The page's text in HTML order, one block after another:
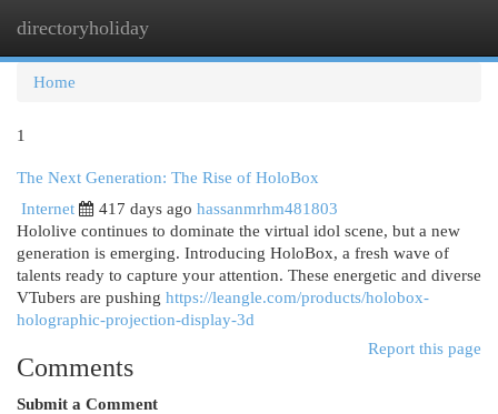
directoryholiday
Home
1
The Next Generation: The Rise of HoloBox
Internet
417 days ago hassanmrhm481803
Hololive continues to dominate the virtual idol scene, but a new
generation is emerging. Introducing HoloBox, a fresh wave of
talents ready to capture your attention. These energetic and diverse
VTubers are pushing https://leangle.com/products/holobox-
holographic-projection-display-3d
Report this page
Comments
Submit a Comment